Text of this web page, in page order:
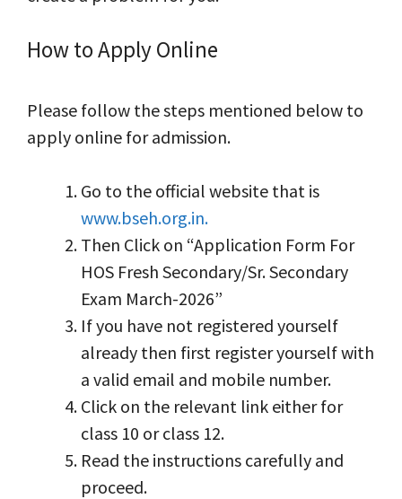
How to Apply Online
Please follow the steps mentioned below to
apply online for admission.
Go to the official website that is
www.bseh.org.in.
Then Click on “Application Form For
HOS Fresh Secondary/Sr. Secondary
Exam March-2026”
If you have not registered yourself
already then first register yourself with
a valid email and mobile number.
Click on the relevant link either for
class 10 or class 12.
Read the instructions carefully and
proceed.